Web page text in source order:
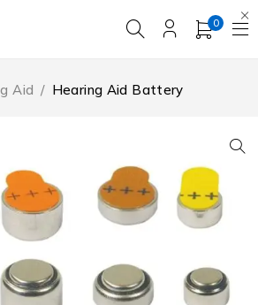
0
Aid / Hearing Aid Battery